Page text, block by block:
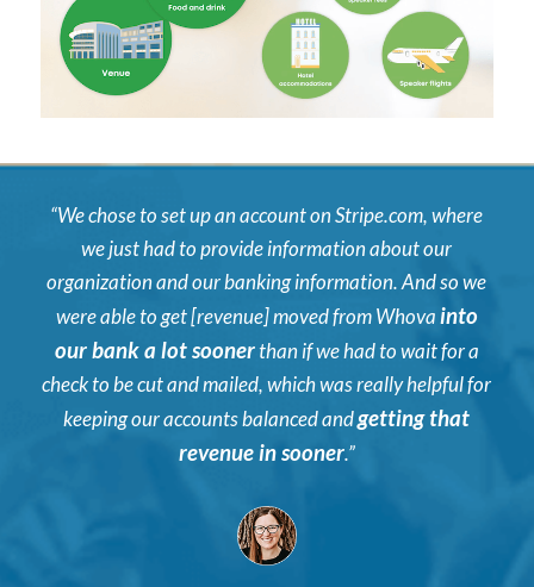
“We chose to set up an account on Stripe.com, where
we just had to provide information about our
organization and our banking information. And so we
were able to get [revenue] moved from Whovainto
our bank a lot soonerthan if we had to wait for a
check to be cut and mailed, which was really helpful for
keeping our accounts balanced andgetting that
revenue in sooner.”